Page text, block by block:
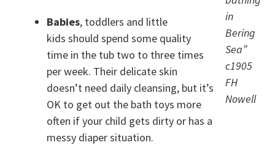
in
Bering
Sea”
c1905
FH
Nowell
Babies, toddlers and little
kids should spend some quality
time in the tub two to three times
per week. Their delicate skin
doesn’t need daily cleansing, but it’s
OK to get out the bath toys more
often if your child gets dirty or has a
messy diaper situation.